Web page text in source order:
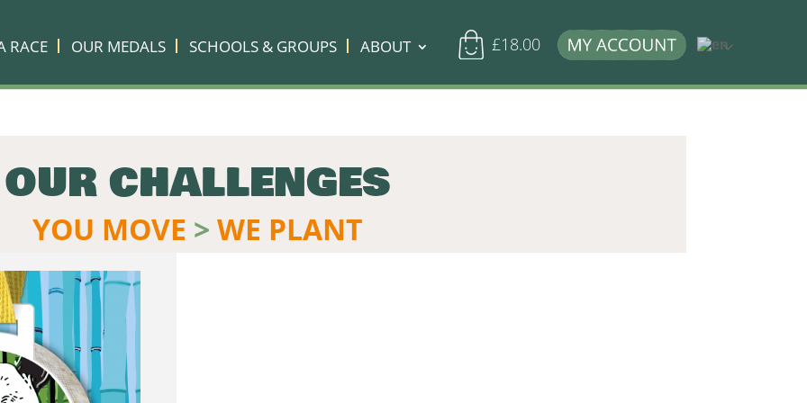
RACE OUR MEDALS SCHOOLS & GROUPS ABOUT £18.00
OUR CHALLENGES
YOU MOVE > WE PLANT